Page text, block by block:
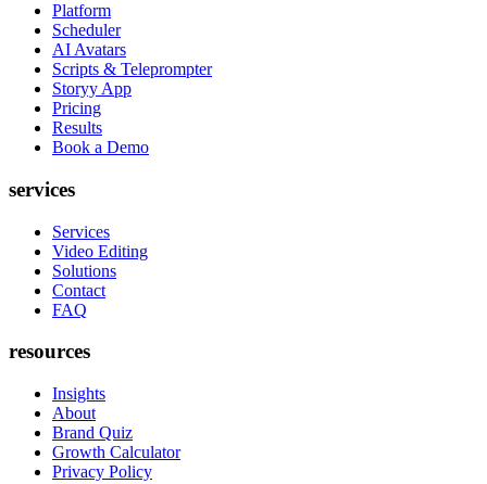
Platform
Scheduler
AI Avatars
Scripts & Teleprompter
Storyy App
Pricing
Results
Book a Demo
services
Services
Video Editing
Solutions
Contact
FAQ
resources
Insights
About
Brand Quiz
Growth Calculator
Privacy Policy